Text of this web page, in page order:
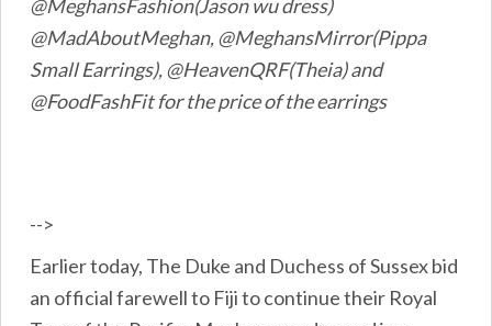
@MeghansFashion(Jason wu dress)
@MadAboutMeghan, @MeghansMirror(Pippa
Small Earrings), @HeavenQRF(Theia) and
@FoodFashFit for the price of the earrings
-->
Earlier today, The Duke and Duchess of Sussex bid
an official farewell to Fiji to continue their Royal